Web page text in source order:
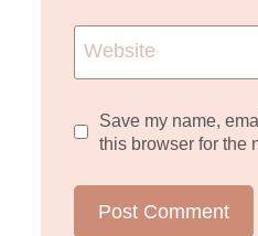
Website
Save my name,
this browser for the